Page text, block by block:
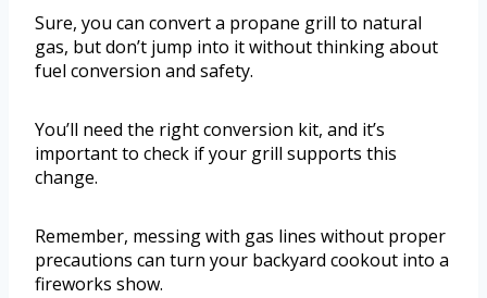
Sure, you can convert a propane grill to natural
gas, but don’t jump into it without thinking about
fuel conversion and safety.
You’ll need the right conversion kit, and it’s
important to check if your grill supports this
change.
Remember, messing with gas lines without proper
precautions can turn your backyard cookout into a
fireworks show.